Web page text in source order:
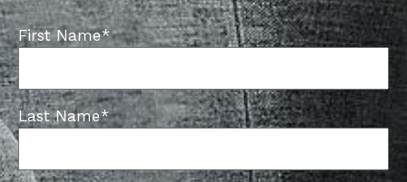
First Name*
Last Name*